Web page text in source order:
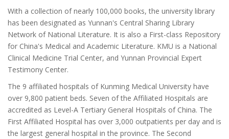
With a collection of nearly 100,000 books, the university library
has been designated as Yunnan's Central Sharing Library
Network of National Literature. It is also a First-class Repository
for China's Medical and Academic Literature. KMU is a National
Clinical Medicine Trial Center, and Yunnan Provincial Expert
Testimony Center.
The 9 affiliated hospitals of Kunming Medical University have
over 9,800 patient beds. Seven of the Affiliated Hospitals are
accredited as Level-A Tertiary General Hospitals of China. The
First Affiliated Hospital has over 3,000 outpatients per day and is
the largest general hospital in the province. The Second